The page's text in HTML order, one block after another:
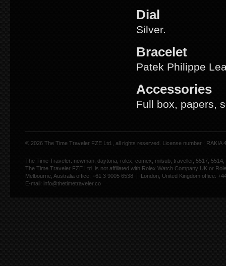
Dial
Silver.
Bracelet
Patek Philippe
Accessories
Full box, papers,
© 2026 The Time Traveler FZE Ltd., all rights reserved. License number : RAKIA
The Time Traveler: newman, daytona, rolex, comex, milsub, traveller, 5517,
The Time Traveler FZE Ltd. is not affiliated with Rolex Watch Company UK or
Melbourne, Australia office: +61 3 9005 6538 | London, United Kingdom office:
E-mail: info@thetimetraveler.co